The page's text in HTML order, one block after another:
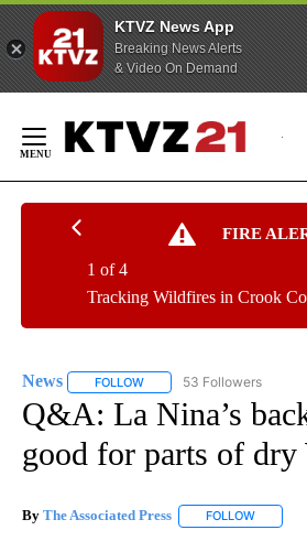
KTVZ News App
Breaking News Alerts
& Video On Demand
Content
FIRE
Tracking Wildfires in Crook
1 of 4
News FOLLOW FOLLOW "NEWS" TO
53 Followers
Q&A: La Nina’s
good for parts of dry
By The Associated Press FOLLOW